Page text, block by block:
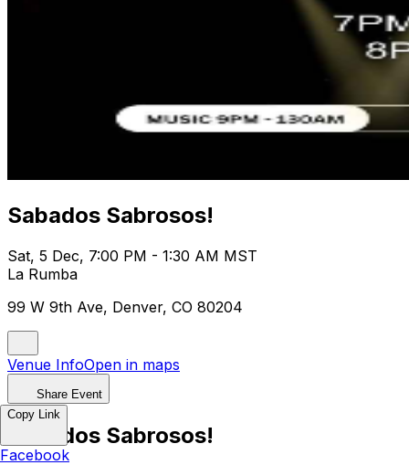
Sabados Sabrosos!
Sat, 5 Dec, 7:00 PM - 1:30 AM MST
La Rumba
99 W 9th Ave, Denver, CO 80204
Venue InfoOpen in maps
Share Event
Sabados Sabrosos!
Copy Link
Facebook